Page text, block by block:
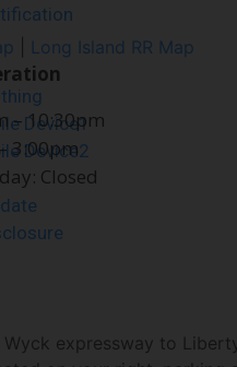
Device1
Device2
Long Island RR Map
– 10:30pm
3:00pm
Closed
expressway to